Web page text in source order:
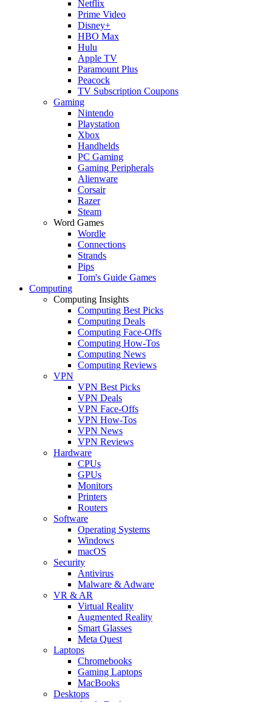
Netflix
Prime Video
Disney+
HBO Max
Hulu
Apple TV
Paramount Plus
Peacock
TV Subscription Coupons
Gaming
Nintendo
Playstation
Xbox
Handhelds
PC Gaming
Gaming Peripherals
Alienware
Corsair
Razer
Steam
Word Games
Wordle
Connections
Strands
Pips
Tom's Guide Games
Computing
Computing Insights
Computing Best Picks
Computing Deals
Computing Face-Offs
Computing How-Tos
Computing News
Computing Reviews
VPN
VPN Best Picks
VPN Deals
VPN Face-Offs
VPN How-Tos
VPN News
VPN Reviews
Hardware
CPUs
GPUs
Monitors
Printers
Routers
Software
Operating Systems
Windows
macOS
Security
Antivirus
Malware & Adware
VR & AR
Virtual Reality
Augmented Reality
Smart Glasses
Meta Quest
Laptops
Chromebooks
Gaming Laptops
MacBooks
Desktops